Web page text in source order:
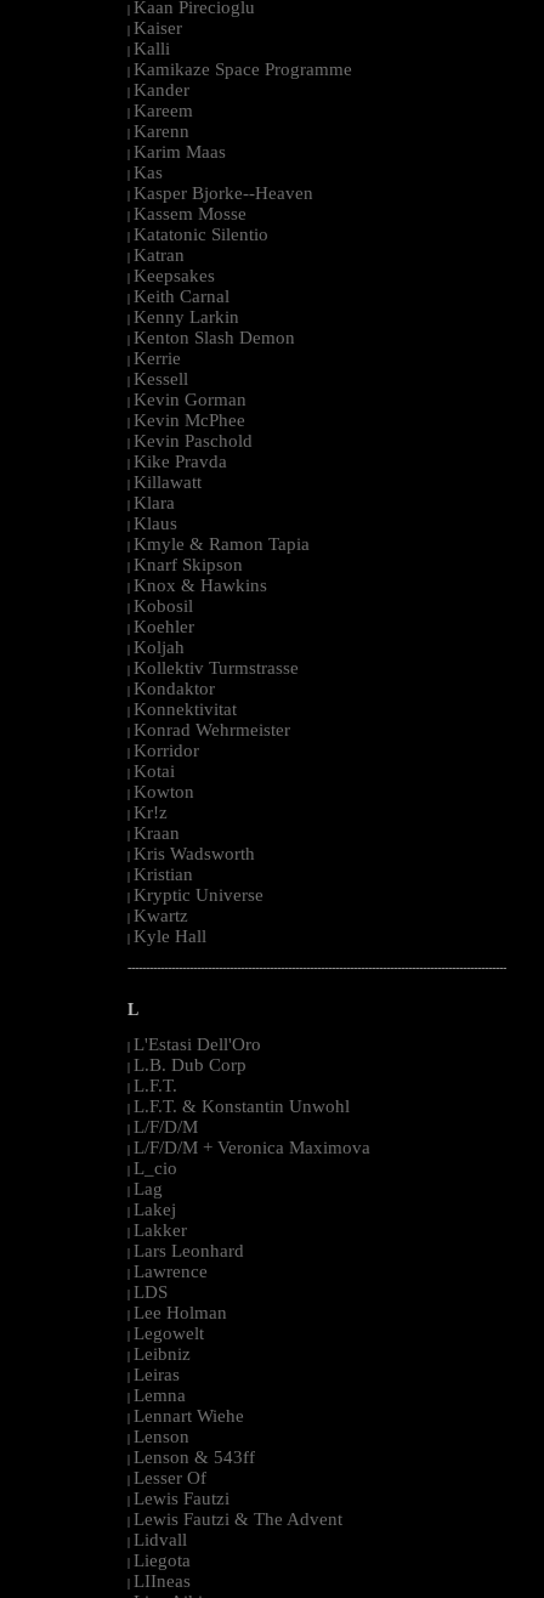
| Kaan Pirecioglu
| Kaiser
| Kalli
| Kamikaze Space Programme
| Kander
| Kareem
| Karenn
| Karim Maas
| Kas
| Kasper Bjorke--Heaven
| Kassem Mosse
| Katatonic Silentio
| Katran
| Keepsakes
| Keith Carnal
| Kenny Larkin
| Kenton Slash Demon
| Kerrie
| Kessell
| Kevin Gorman
| Kevin McPhee
| Kevin Paschold
| Kike Pravda
| Killawatt
| Klara
| Klaus
| Kmyle & Ramon Tapia
| Knarf Skipson
| Knox & Hawkins
| Kobosil
| Koehler
| Koljah
| Kollektiv Turmstrasse
| Kondaktor
| Konnektivitat
| Konrad Wehrmeister
| Korridor
| Kotai
| Kowton
| Kr!z
| Kraan
| Kris Wadsworth
| Kristian
| Kryptic Universe
| Kwartz
| Kyle Hall
--------------------------------------------------------------------------------------------------------
L
| L'Estasi Dell'Oro
| L.B. Dub Corp
| L.F.T.
| L.F.T. & Konstantin Unwohl
| L/F/D/M
| L/F/D/M + Veronica Maximova
| L_cio
| Lag
| Lakej
| Lakker
| Lars Leonhard
| Lawrence
| LDS
| Lee Holman
| Legowelt
| Leibniz
| Leiras
| Lemna
| Lennart Wiehe
| Lenson
| Lenson & 543ff
| Lesser Of
| Lewis Fautzi
| Lewis Fautzi & The Advent
| Lidvall
| Liegota
| LIIneas